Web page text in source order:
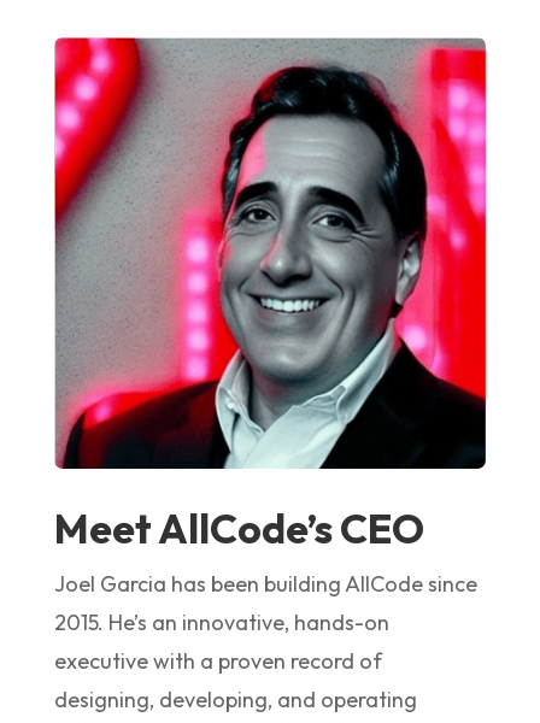
Meet AllCode’s CEO
Joel Garcia has been building AllCode since
2015. He’s an innovative, hands-on
executive with a proven record of
designing, developing, and operating